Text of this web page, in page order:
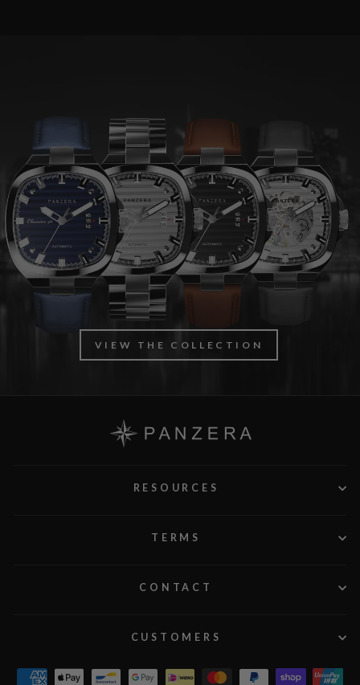
VIEW THE COLLECTION
RESOURCES
TERMS
CONTACT
CUSTOMERS